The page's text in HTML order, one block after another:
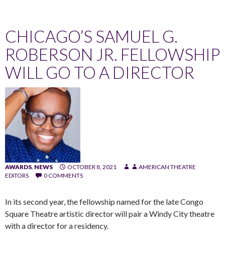
CHICAGO’S SAMUEL G.
ROBERSON JR. FELLOWSHIP
WILL GO TO A DIRECTOR
AWARDS, NEWS OCTOBER 8, 2021
AMERICAN THEATRE
EDITORS
0 COMMENTS
In its second year, the fellowship named for the late Congo
Square Theatre artistic director will pair a Windy City theatre
with a director for a residency.